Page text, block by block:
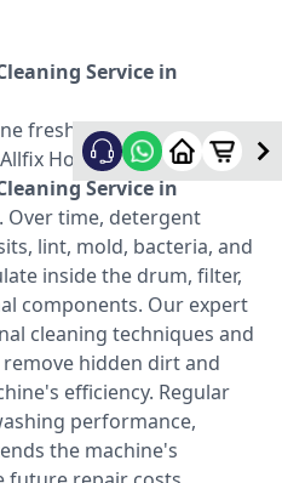
Service in
fresh, hygienic, and
Home's professional
Service in
. Over time, detergent
lint, mold, bacteria, and
inside the drum, filter,
components. Our expert
cleaning techniques and
hidden dirt and
efficiency. Regular
performance,
the machine's